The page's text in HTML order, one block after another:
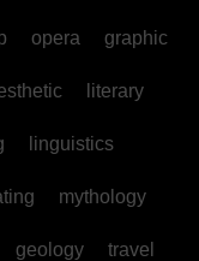
opera graphic
literary
linguistics
mythology
geology travel